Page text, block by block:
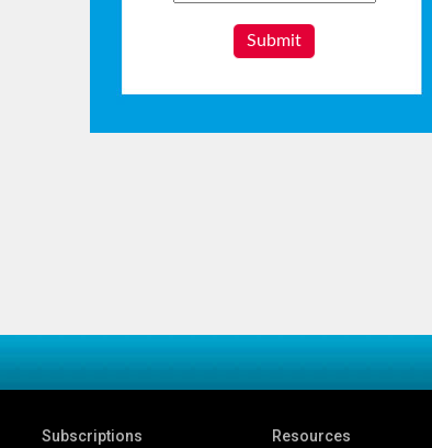
Submit
Subscriptions Resources